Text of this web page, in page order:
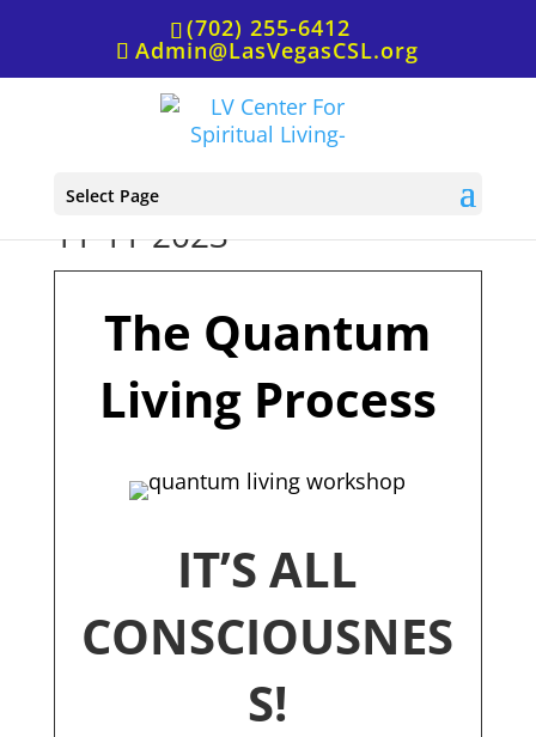
(702) 255-6412
Admin@LasVegasCSL.org
Select Page
Quantum Living Workshop,
11-11-2023
The Quantum
Living Process
IT’S ALL
CONSCIOUSNES
S!